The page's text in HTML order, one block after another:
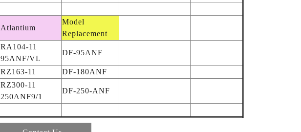
Atlantium
Model
Replacement
RA104-11
95ANF/VL
DF-95ANF
RZ163-11 DF-180ANF
RZ300-11
250ANF9/1
DF-250-ANF